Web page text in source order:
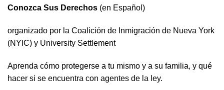
Conozca Sus Derechos (en Español)
organizado por la Coalición de Inmigración de Nueva York
(NYIC) y University Settlement
Aprenda cómo protegerse a tu mismo y a su familia, y qué
hacer si se encuentra con agentes de la ley.